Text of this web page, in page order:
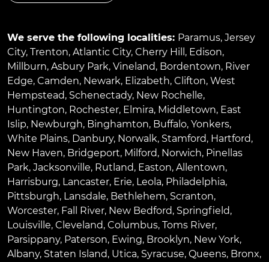
We serve the following localities: Paramus, Jersey
City, Trenton, Atlantic City, Cherry Hill , Edison,
Millburn, Asbury Park, Vineland, Bordentown, River
Edge, Camden, Newark, Elizabeth, Clifton, West
Hempstead, Schenectady, New Rochelle,
Huntington, Rochester, Elmira, Middletown, East
Islip, Newburgh, Binghamton, Buffalo, Yonkers,
White Plains, Danbury, Norwalk, Stamford, Hartford,
New Haven, Bridgeport, Milford, Norwich, Pinellas
Park, Jacksonville, Rutland, Easton, Allentown,
Harrisburg, Lancaster, Erie, Leola, Philadelphia,
Pittsburgh, Lansdale, Bethlehem, Scranton,
Worcester, Fall River, New Bedford, Springfield,
Louisville, Cleveland, Columbus, Toms River,
Parsippany, Paterson, Ewing, Brooklyn, New York,
Albany, Staten Island, Utica, Syracuse, Queens, Bronx,